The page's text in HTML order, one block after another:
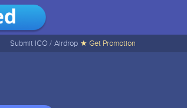
Submit ICO / Airdrop ★ Get Promotion